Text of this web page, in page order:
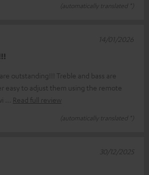
(automatically translated *)
outstanding!!! Treble and bass are
easy to adjust them using the remote
Read full review
(automatically translated *)
14/01/2026
30/12/2025